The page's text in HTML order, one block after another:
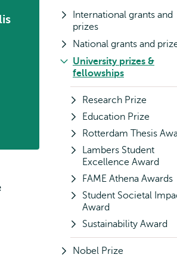
International grants and
prizes
National grants and
University prizes &
fellowships
Research Prize
Education Prize
Rotterdam Thesis
Lambers Student
Excellence Award
FAME Athena Awards
Student Societal
Award
Sustainability Award
Nobel Prize